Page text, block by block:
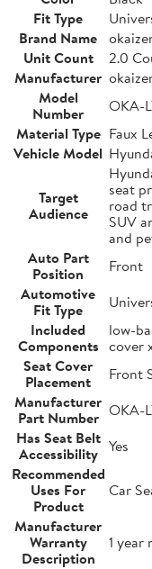
Fit Type
Brand Name
Unit Count
2.0
Manufacturer
Model
Number
OKA-
Material Type Faux
Vehicle Model
Target
Audience
seat
road
SUV
and
Auto Part
Position
Front
Automotive
Fit Type
Included
Components
low-
cover
Seat Cover
Placement
Front
Manufacturer
Part Number OKA-
Has Seat Belt
Accessibility Yes
Recommended
Uses For
Product
Car
Manufacturer
Warranty
Description
1 year